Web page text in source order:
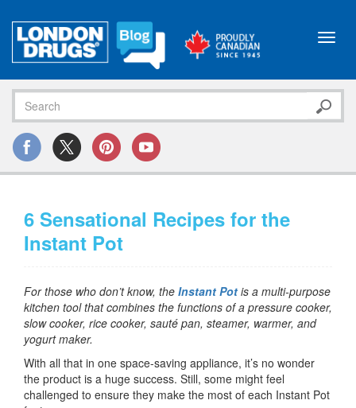
6 Sensational Recipes for the
Instant Pot
For those who don’t know, the Instant Pot is a multi-purpose
kitchen tool that combines the functions of a pressure cooker,
slow cooker, rice cooker, sauté pan, steamer, warmer, and
yogurt maker.
With all that in one space-saving appliance, it’s no wonder
the product is a huge success. Still, some might feel
challenged to ensure they make the most of each Instant Pot